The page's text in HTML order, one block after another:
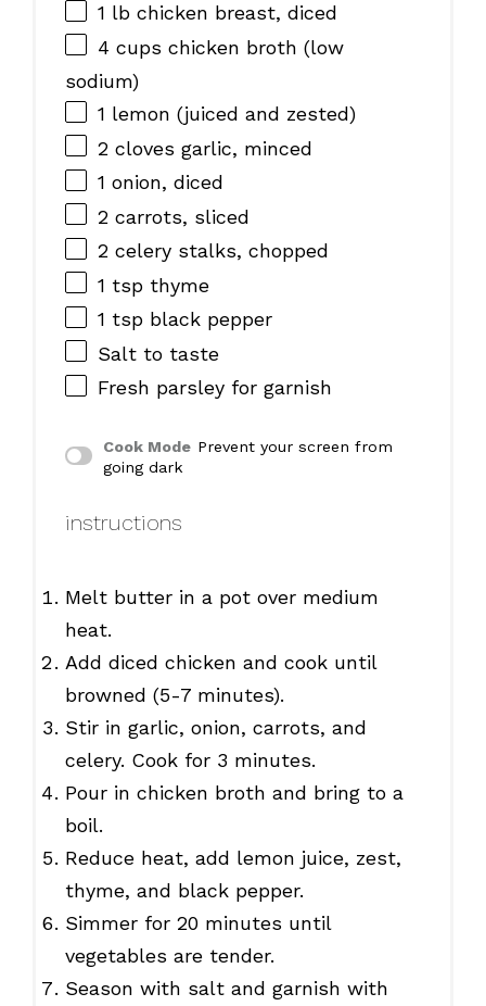
1 lb chicken breast, diced
4 cups chicken broth (low
sodium)
1 lemon (juiced and zested)
2cloves garlic, minced
1 onion, diced
2carrots, sliced
2celery stalks, chopped
1 tspthyme
1 tspblack pepper
Salt to taste
Fresh parsley for garnish
Cook Mode Prevent your screen from
going dark
instructions
Melt butter in a pot over medium
heat.
Add diced chicken and cook until
browned (5-7 minutes).
Stir in garlic, onion, carrots, and
celery. Cook for 3 minutes.
Pour in chicken broth and bring to a
boil.
Reduce heat, add lemon juice, zest,
thyme, and black pepper.
Simmer for 20 minutes until
vegetables are tender.
Season with salt and garnish with